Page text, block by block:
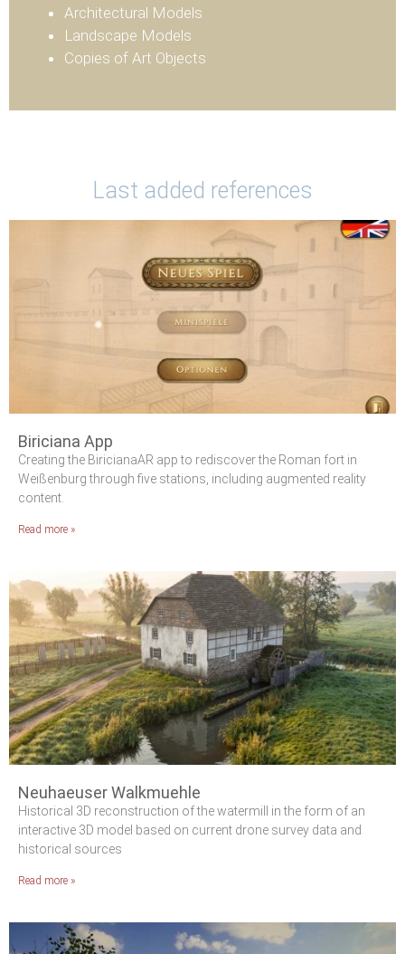
Architectural Models
Landscape Models
Copies of Art Objects
Last added references
Biriciana App
Creating the BiricianaAR app to rediscover the Roman fort in
Weißenburg through five stations, including augmented reality
content.
Read more »
Neuhaeuser Walkmuehle
Historical 3D reconstruction of the watermill in the form of an
interactive 3D model based on current drone survey data and
historical sources
Read more »